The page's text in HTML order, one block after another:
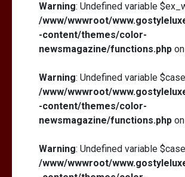
Warning: Undefined variable
/www/wwwroot/
-content/themes/color-
newsmagazine/functions.php
Warning: Undefined variable
/www/wwwroot/
-content/themes/color-
newsmagazine/functions.php
Warning: Undefined variable
/www/wwwroot/